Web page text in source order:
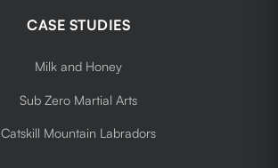
CASE STUDIES
Milk and Honey
Sub Zero Martial Arts
Catskill Mountain Labradors